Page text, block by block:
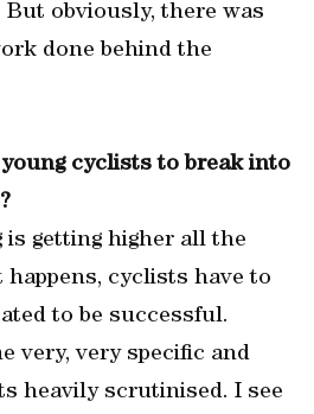
obviously, there was
done behind the
cyclists to break into
is getting higher all the
cyclists have to
to be successful.
very, very specific and
heavily scrutinised. I see